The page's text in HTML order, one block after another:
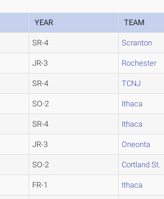
YEAR TEAM
SR-4 Scranton
JR-3 Rochester
SR-4 TCNJ
SO-2 Ithaca
SR-4 Ithaca
JR-3 Oneonta
SO-2 Cortland St.
FR-1 Ithaca